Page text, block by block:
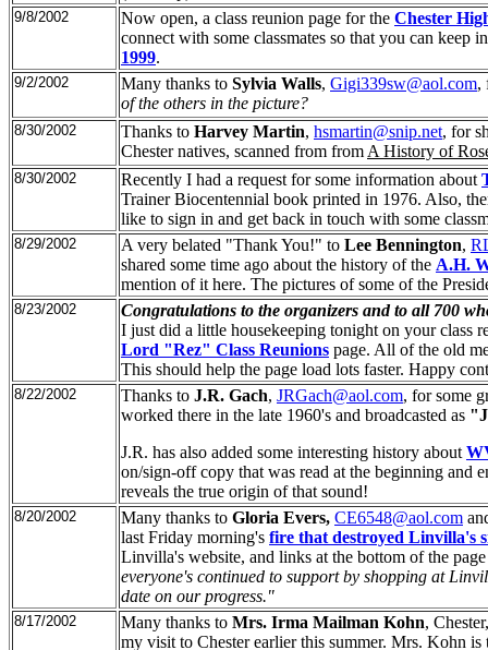
9/8/2002 Now open, a class reunion page for the Chester
connect with some classmates so that you can keep
1999.
9/2/2002 Many thanks to Sylvia Walls, Gigi339sw@aol.com,
of the others in the picture?
8/30/2002 Thanks to Harvey Martin, hsmartin@snip.net, for
Chester natives, scanned from from A History of
8/30/2002 Recently I had a request for some information about
Trainer Biocentennial book printed in 1976. Also,
like to sign in and get back in touch with some
8/29/2002 A very belated "Thank You!" to Lee Bennington,
shared some time ago about the history of the A.H.
mention of it here. The pictures of some of the
8/23/2002
Congratulations to the organizers and to all 700
I just did a little housekeeping tonight on your class
Lord "Rez" Class Reunions page. All of the old
This should help the page load lots faster. Happy
8/22/2002 Thanks to J.R. Gach, JRGach@aol.com, for some
worked there in the late 1960's and broadcasted as
J.R. has also added some interesting history about
on/sign-off copy that was read at the beginning and
reveals the true origin of that sound!
8/20/2002 Many thanks to Gloria Evers, CE6548@aol.com
last Friday morning's fire that destroyed Linvilla's
Linvilla's website, and links at the bottom of the
everyone's continued to support by shopping at
date on our progress."
8/17/2002 Many thanks to Mrs. Irma Mailman Kohn,
my visit to Chester earlier this summer. Mrs. Kohn